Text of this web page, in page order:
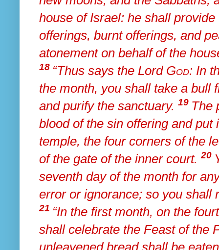
house of Israel: he shall
offerings, burnt offerings, and
atonement on behalf of the
18 “Thus says the Lord God: In
the month, you shall take a bull
and purify the sanctuary. 19 The
blood of the sin offering and put
temple, the four corners of the
of the gate of the inner court. 20
seventh day of the month for
error or ignorance; so you shall
21 “In the first month, on the
shall celebrate the Feast of the
unleavened bread shall be